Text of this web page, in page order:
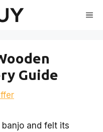
Guide
and felt its